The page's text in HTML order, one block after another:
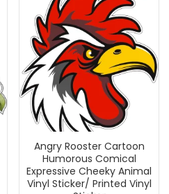
Angry Rooster Cartoon
Humorous Comical
Expressive Cheeky Animal
Vinyl Sticker/ Printed Vinyl